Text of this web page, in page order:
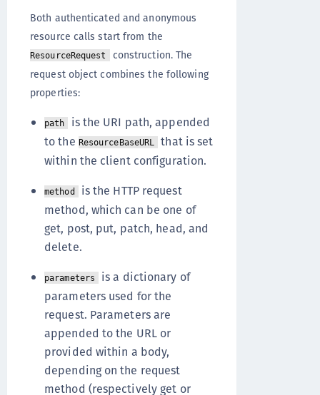
Both authenticated and anonymous
resource calls start from the
ResourceRequest
construction. The
request object combines the following
properties:
path
is the URI path, appended
to the ResourceBaseURL
that is set
within the client configuration.
method is the HTTP request
method, which can be one of
get, post, put, patch, head, and
delete.
parameters
is a dictionary of
parameters used for the
request. Parameters are
appended to the URL or
provided within a body,
depending on the request
method (respectively get or